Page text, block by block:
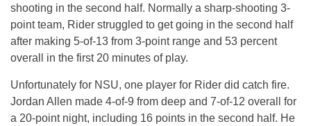
shooting in the second half. Normally a sharp-shooting 3-
point team, Rider struggled to get going in the second half
after making 5-of-13 from 3-point range and 53 percent
overall in the first 20 minutes of play.
Unfortunately for NSU, one player for Rider did catch fire.
Jordan Allen made 4-of-9 from deep and 7-of-12 overall for
a 20-point night, including 16 points in the second half. He